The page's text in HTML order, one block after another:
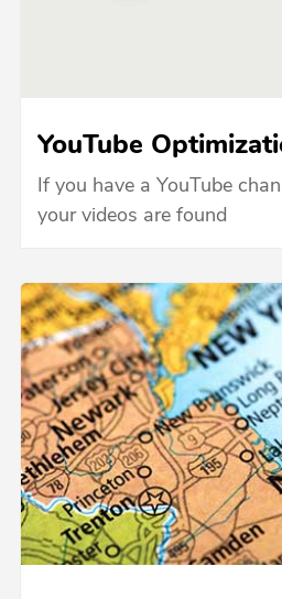
YouTube
If you have a YouTube
your videos are found